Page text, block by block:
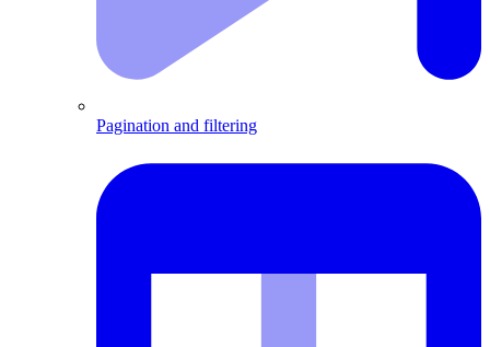
Pagination and filtering